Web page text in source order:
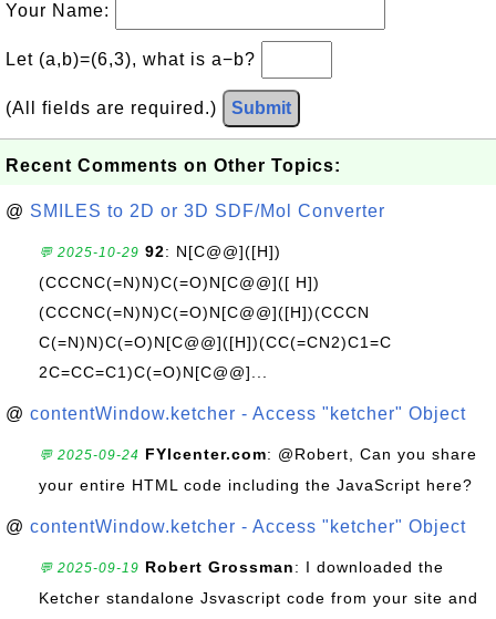
Your Name:
Let (a,b)=(6,3), what is a−b?
(All fields are required.) Submit
Recent Comments on Other Topics:
@ SMILES to 2D or 3D SDF/Mol Converter
💬 2025-10-29 92: N[C@@]([H])
(CCCNC(=N)N)C(=O)N[C@@]([ H])
(CCCNC(=N)N)C(=O)N[C@@]([H])(CCCN
C(=N)N)C(=O)N[C@@]([H])(CC(=CN2)C1=C
2C=CC=C1)C(=O)N[C@@]...
@ contentWindow.ketcher - Access "ketcher" Object
💬 2025-09-24 FYIcenter.com: @Robert, Can you share
your entire HTML code including the JavaScript here?
@ contentWindow.ketcher - Access "ketcher" Object
💬 2025-09-19 Robert Grossman: I downloaded the
Ketcher standalone Jsvascript code from your site and